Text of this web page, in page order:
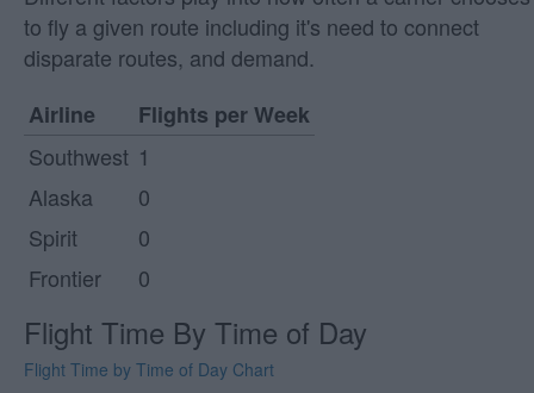
to fly a given route including it's need to connect
disparate routes, and demand.
Airline
Flights per Week
Southwest 1
Alaska
0
Spirit
0
Frontier
0
Flight Time By Time of Day
Flight Time by Time of Day Chart